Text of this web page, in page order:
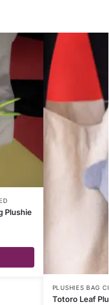
Plushie
PLUSHIES BAG
Totoro Leaf